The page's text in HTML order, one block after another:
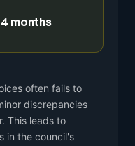
months
often fails to
discrepancies
This leads to
in the council's